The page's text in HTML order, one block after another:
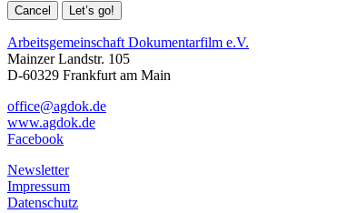
Cancel Let’s go!
Arbeitsgemeinschaft Dokumentarfilm e.V.
Mainzer Landstr. 105
D-60329 Frankfurt am Main
office@agdok.de
www.agdok.de
Facebook
Newsletter
Impressum
Datenschutz